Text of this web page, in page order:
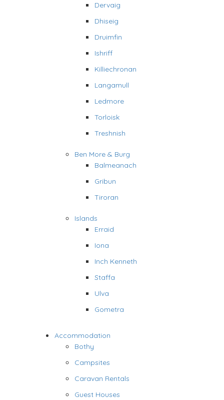
Dervaig
Dhiseig
Druimfin
Ishriff
Killiechronan
Langamull
Ledmore
Torloisk
Treshnish
Ben More & Burg
Balmeanach
Gribun
Tiroran
Islands
Erraid
Iona
Inch Kenneth
Staffa
Ulva
Gometra
Accommodation
Bothy
Campsites
Caravan Rentals
Guest Houses